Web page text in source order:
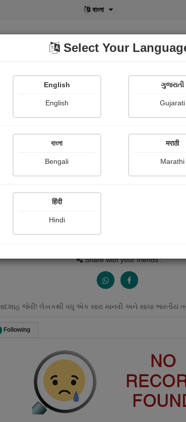
বাংলা
POD Shopi
Share with your friends :
જેવી! લેખકથી વધુ એક સારા માનવી અને સાચા ભારતીય
Following
Select Your
English
English
ગુજરાતી
Gujarati
বাংলা
Bengali
मराठी
Marathi
हिंदी
Hindi